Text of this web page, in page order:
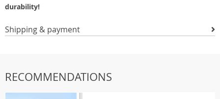
durability!
Shipping & payment
RECOMMENDATIONS